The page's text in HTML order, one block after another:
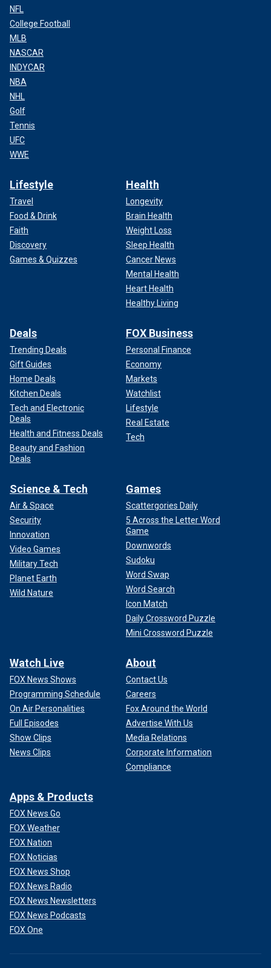
NFL
College Football
MLB
NASCAR
INDYCAR
NBA
NHL
Golf
Tennis
UFC
WWE
Lifestyle
Travel
Food & Drink
Faith
Discovery
Games & Quizzes
Health
Longevity
Brain Health
Weight Loss
Sleep Health
Cancer News
Mental Health
Heart Health
Healthy Living
Deals
Trending Deals
Gift Guides
Home Deals
Kitchen Deals
Tech and Electronic
Deals
Health and Fitness Deals
Beauty and Fashion
Deals
FOX Business
Personal Finance
Economy
Markets
Watchlist
Lifestyle
Real Estate
Tech
Science & Tech
Air & Space
Security
Innovation
Video Games
Military Tech
Planet Earth
Wild Nature
Games
Scattergories Daily
5 Across the Letter Word
Game
Downwords
Sudoku
Word Swap
Word Search
Icon Match
Daily Crossword Puzzle
Mini Crossword Puzzle
Watch Live
FOX News Shows
Programming Schedule
On Air Personalities
Full Episodes
Show Clips
News Clips
About
Contact Us
Careers
Fox Around the World
Advertise With Us
Media Relations
Corporate Information
Compliance
Apps & Products
FOX News Go
FOX Weather
FOX Nation
FOX Noticias
FOX News Shop
FOX News Radio
FOX News Newsletters
FOX News Podcasts
FOX One